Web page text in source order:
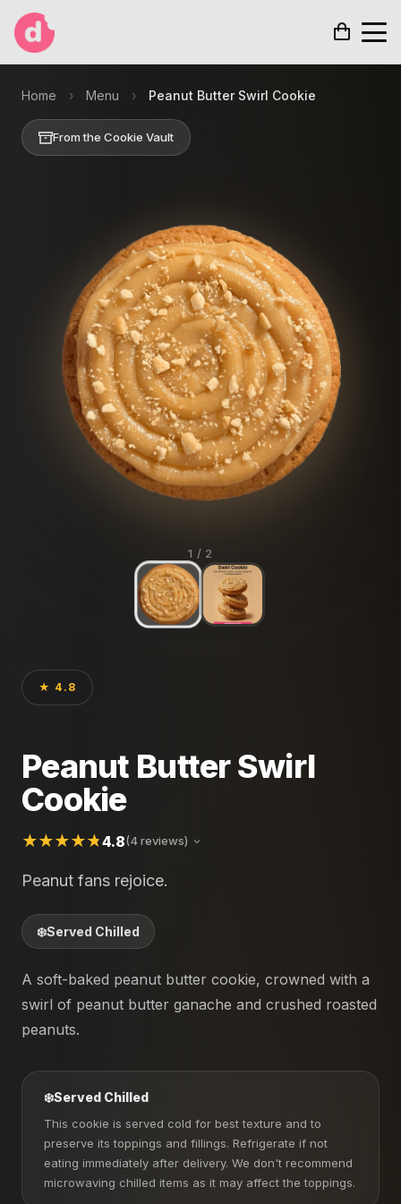
Home › Menu › Peanut Butter Swirl Cookie
From the Cookie Vault
1 / 2
★ 4.8
Peanut Butter Swirl
Cookie
4.8(4 reviews)
Peanut fans rejoice.
❄️Served Chilled
A soft-baked peanut butter cookie, crowned with a
swirl of peanut butter ganache and crushed roasted
peanuts.
❄️Served Chilled
This cookie is served cold for best texture and to
preserve its toppings and fillings. Refrigerate if not
eating immediately after delivery. We don't recommend
microwaving chilled items as it may affect the toppings.